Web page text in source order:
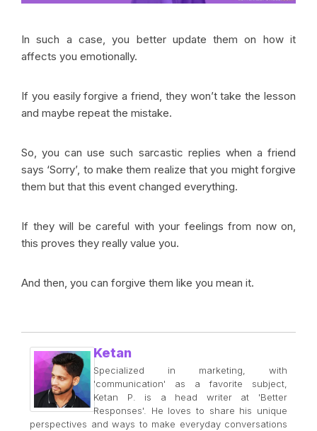
In such a case, you better update them on how it
affects you emotionally.
If you easily forgive a friend, they won’t take the lesson
and maybe repeat the mistake.
So, you can use such sarcastic replies when a friend
says ‘Sorry’, to make them realize that you might forgive
them but that this event changed everything.
If they will be careful with your feelings from now on,
this proves they really value you.
And then, you can forgive them like you mean it.
Ketan
Specialized in marketing, with
'communication' as a favorite subject,
Ketan P. is a head writer at 'Better
Responses'. He loves to share his unique
perspectives and ways to make everyday conversations